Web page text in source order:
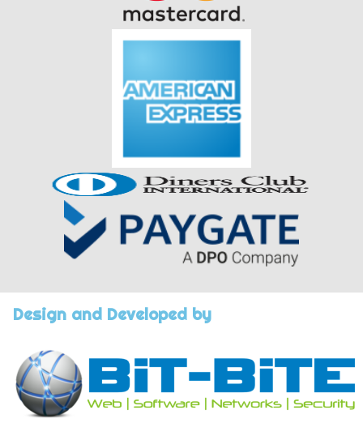
Design and Developed by